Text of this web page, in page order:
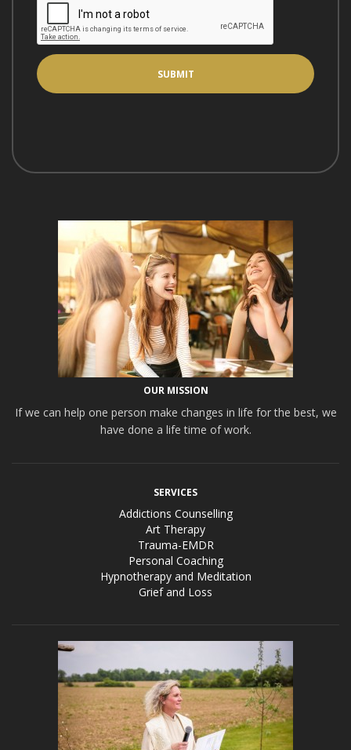
OUR MISSION
If we can help one person make changes in life for the best, we
have done a life time of work.
SERVICES
Addictions Counselling
Art Therapy
Trauma-EMDR
Personal Coaching
Hypnotherapy and Meditation
Grief and Loss